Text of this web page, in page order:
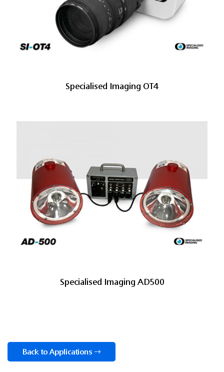
Specialised Imaging OT4
Specialised Imaging AD500
Back to Applications